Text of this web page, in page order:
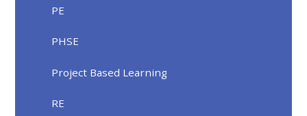
PE
PHSE
Project Based Learning
RE